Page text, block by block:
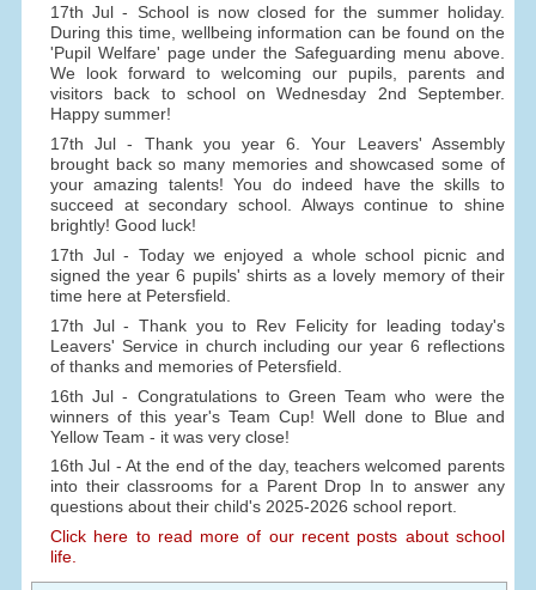
17th Jul - School is now closed for the summer holiday.
During this time, wellbeing information can be found on the
'Pupil Welfare' page under the Safeguarding menu above.
We look forward to welcoming our pupils, parents and
visitors back to school on Wednesday 2nd September.
Happy summer!
17th Jul - Thank you year 6. Your Leavers' Assembly
brought back so many memories and showcased some of
your amazing talents! You do indeed have the skills to
succeed at secondary school. Always continue to shine
brightly! Good luck!
17th Jul - Today we enjoyed a whole school picnic and
signed the year 6 pupils' shirts as a lovely memory of their
time here at Petersfield.
17th Jul - Thank you to Rev Felicity for leading today's
Leavers' Service in church including our year 6 reflections
of thanks and memories of Petersfield.
16th Jul - Congratulations to Green Team who were the
winners of this year's Team Cup! Well done to Blue and
Yellow Team - it was very close!
16th Jul - At the end of the day, teachers welcomed parents
into their classrooms for a Parent Drop In to answer any
questions about their child's 2025-2026 school report.
Click here to read more of our recent posts about school
life.